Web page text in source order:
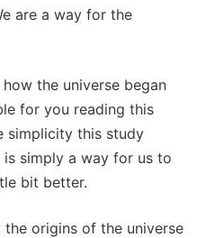
are a way for the
the universe began
for you reading this
simplicity this study
simply a way for us to
bit better.
origins of the universe